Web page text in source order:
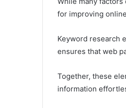
for improving
Keyword research
ensures that web
Together, these
information